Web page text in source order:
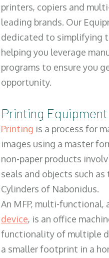
printers, copiers and
leading brands. Our
dedicated to simplifying
helping you leverage
programs to ensure you
opportunity.
Printing Equipment
Printing is a process for
images using a master
non-paper products
seals and objects such
Cylinders of Nabonidus.
An MFP, multi-functional,
device, is an office
functionality of multiple
a smaller footprint in a